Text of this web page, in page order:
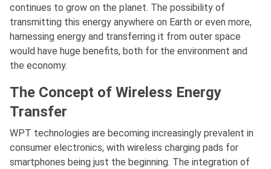
continues to grow on the planet. The possibility of
transmitting this energy anywhere on Earth or even more,
harnessing energy and transferring it from outer space
would have huge benefits, both for the environment and
the economy.
The Concept of Wireless Energy
Transfer
WPT technologies are becoming increasingly prevalent in
consumer electronics, with wireless charging pads for
smartphones being just the beginning. The integration of